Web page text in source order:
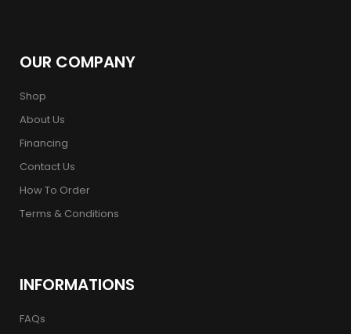
OUR COMPANY
Shop
About Us
Financing
Contact Us
How To Order
Terms & Conditions
INFORMATIONS
FAQs